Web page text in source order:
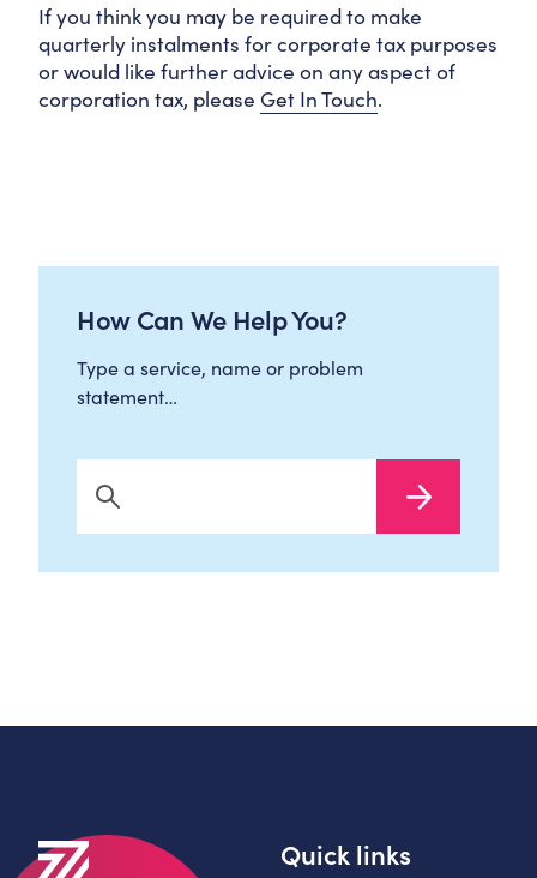
If you think you may be required to make
quarterly instalments for corporate tax purposes
or would like further advice on any aspect of
corporation tax, please Get In Touch.
How Can We Help You?
Type a service, name or problem
statement…
Search Now
Quick links